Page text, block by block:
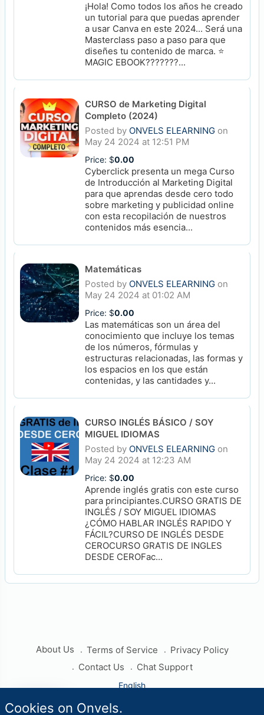
¡Hola! Como todos los años he creado
un tutorial para que puedas aprender
a usar Canva en este 2024... Será una
Masterclass paso a paso para que
diseñes tu contenido de marca. ⭐️
MAGIC EBOOK???????...
CURSO de Marketing Digital
Completo (2024)
Posted by ONVELS ELEARNING on
May 24 2024 at 12:51 PM
Price: $0.00
Cyberclick presenta un mega Curso
de Introducción al Marketing Digital
para que aprendas desde cero todo
sobre marketing y publicidad online
con esta recopilación de nuestros
contenidos más esencia...
Matemáticas
Posted by ONVELS ELEARNING on
May 24 2024 at 01:02 AM
Price: $0.00
Las matemáticas son un área del
conocimiento que incluye los temas
de los números, fórmulas y
estructuras relacionadas, las formas y
los espacios en los que están
contenidas, y las cantidades y...
CURSO INGLÉS BÁSICO / SOY
MIGUEL IDIOMAS
Posted by ONVELS ELEARNING on
May 24 2024 at 12:23 AM
Price: $0.00
Aprende inglés gratis con este curso
para principiantes.CURSO GRATIS DE
INGLÉS / SOY MIGUEL IDIOMAS
¿CÓMO HABLAR INGLÉS RAPIDO Y
FÁCIL?CURSO DE INGLÉS DESDE
CEROCURSO GRATIS DE INGLES
DESDE CEROFac...
About Us Terms of Service
Privacy Policy
Contact Us
Chat Support
English
Copyright © 2026 Onvels. All rights reserved
Cookies on Onvels.
travel_exploreWorlds